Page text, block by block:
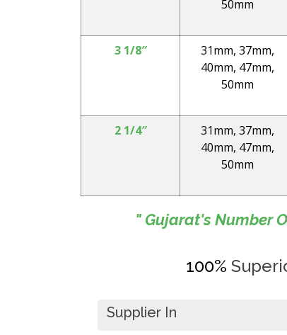
50mm
3 1/8″
31mm, 37mm,
40mm, 47mm,
50mm
2 1/4″
31mm, 37mm,
40mm, 47mm,
50mm
" Gujarat's Number
100%
Supplier In